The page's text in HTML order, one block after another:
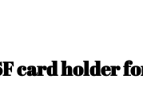
card holder